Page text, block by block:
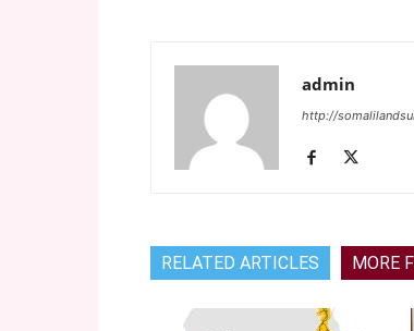
admin
http://
RELATED ARTICLES MORE